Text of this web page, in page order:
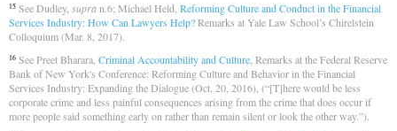
15 See Dudley, supran.6; Michael Held, Reforming Culture and Conduct in the Financial
Services Industry: How Can Lawyers Help?Remarks at Yale Law School’s Chirelstein
Colloquium (Mar. 8, 2017).
16 See Preet Bharara, Criminal Accountability and Culture , Remarks at the Federal Reserve
Bank of New York's Conference: Reforming Culture and Behavior in the Financial
Services Industry: Expanding the Dialogue (Oct. 20, 2016), (“[T]here would be less
corporate crime and less painful consequences arising from the crime that does occur if
more people said something early on rather than remain silent or look the other way.”).